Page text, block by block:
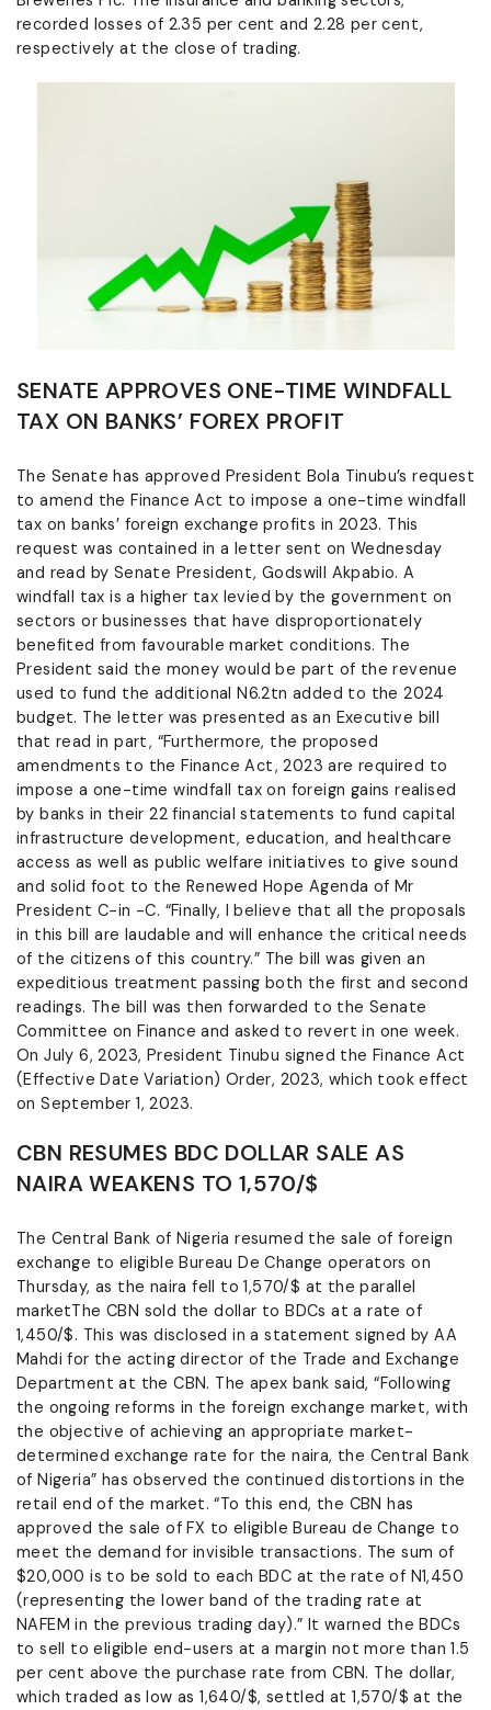
recorded losses of 2.35 per cent and 2.28 per cent,
respectively at the close of trading.
SENATE APPROVES ONE-TIME WINDFALL
TAX ON BANKS’ FOREX PROFIT
The Senate has approved President Bola Tinubu’s request
to amend the Finance Act to impose a one-time windfall
tax on banks’ foreign exchange profits in 2023. This
request was contained in a letter sent on Wednesday
and read by Senate President, Godswill Akpabio. A
windfall tax is a higher tax levied by the government on
sectors or businesses that have disproportionately
benefited from favourable market conditions. The
President said the money would be part of the revenue
used to fund the additional N6.2tn added to the 2024
budget. The letter was presented as an Executive bill
that read in part, “Furthermore, the proposed
amendments to the Finance Act, 2023 are required to
impose a one-time windfall tax on foreign gains realised
by banks in their 22 financial statements to fund capital
infrastructure development, education, and healthcare
access as well as public welfare initiatives to give sound
and solid foot to the Renewed Hope Agenda of Mr
President C-in -C. “Finally, I believe that all the proposals
in this bill are laudable and will enhance the critical needs
of the citizens of this country.” The bill was given an
expeditious treatment passing both the first and second
readings. The bill was then forwarded to the Senate
Committee on Finance and asked to revert in one week.
On July 6, 2023, President Tinubu signed the Finance Act
(Effective Date Variation) Order, 2023, which took effect
on September 1, 2023.
CBN RESUMES BDC DOLLAR SALE AS
NAIRA WEAKENS TO 1,570/$
The Central Bank of Nigeria resumed the sale of foreign
exchange to eligible Bureau De Change operators on
Thursday, as the naira fell to 1,570/$ at the parallel
marketThe CBN sold the dollar to BDCs at a rate of
1,450/$. This was disclosed in a statement signed by AA
Mahdi for the acting director of the Trade and Exchange
Department at the CBN. The apex bank said, “Following
the ongoing reforms in the foreign exchange market, with
the objective of achieving an appropriate market-
determined exchange rate for the naira, the Central Bank
of Nigeria” has observed the continued distortions in the
retail end of the market. “To this end, the CBN has
approved the sale of FX to eligible Bureau de Change to
meet the demand for invisible transactions. The sum of
$20,000 is to be sold to each BDC at the rate of N1,450
(representing the lower band of the trading rate at
NAFEM in the previous trading day).” It warned the BDCs
to sell to eligible end-users at a margin not more than 1.5
per cent above the purchase rate from CBN. The dollar,
which traded as low as 1,640/$, settled at 1,570/$ at the